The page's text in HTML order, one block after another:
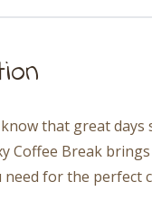
that great
Coffee Break
for the perfect